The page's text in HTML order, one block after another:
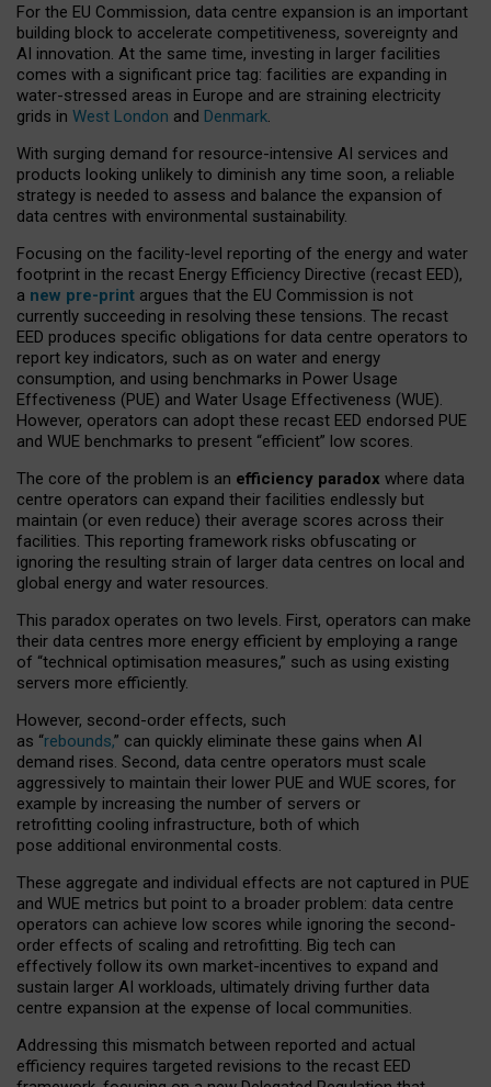
For the EU Commission, data centre expansion is an important
building block to accelerate competitiveness, sovereignty and
AI innovation. At the same time, investing in larger facilities
comes with a significant price tag: facilities are expanding in
water-stressed areas in Europe and are straining electricity
grids in West London and Denmark.
With surging demand for resource-intensive AI services and
products looking unlikely to diminish any time soon, a reliable
strategy is needed to assess and balance the expansion of
data centres with environmental sustainability.
Focusing on the facility-level reporting of the energy and water
footprint in the recast Energy Efficiency Directive (recast EED),
a new pre-print argues that the EU Commission is not
currently succeeding in resolving these tensions. The recast
EED produces specific obligations for data centre operators to
report key indicators, such as on water and energy
consumption, and using benchmarks in Power Usage
Effectiveness (PUE) and Water Usage Effectiveness (WUE).
However, operators can adopt these recast EED endorsed PUE
and WUE benchmarks to present “efficient” low scores.
The core of the problem is an efficiency paradox where data
centre operators can expand their facilities endlessly but
maintain (or even reduce) their average scores across their
facilities. This reporting framework risks obfuscating or
ignoring the resulting strain of larger data centres on local and
global energy and water resources.
This paradox operates on two levels. First, operators can make
their data centres more energy efficient by employing a range
of “technical optimisation measures,” such as using existing
servers more efficiently.
However, second-order effects, such
as “rebounds,” can quickly eliminate these gains when AI
demand rises. Second, data centre operators must scale
aggressively to maintain their lower PUE and WUE scores, for
example by increasing the number of servers or
retrofitting cooling infrastructure, both of which
pose additional environmental costs.
These aggregate and individual effects are not captured in PUE
and WUE metrics but point to a broader problem: data centre
operators can achieve low scores while ignoring the second-
order effects of scaling and retrofitting. Big tech can
effectively follow its own market-incentives to expand and
sustain larger AI workloads, ultimately driving further data
centre expansion at the expense of local communities.
Addressing this mismatch between reported and actual
efficiency requires targeted revisions to the recast EED